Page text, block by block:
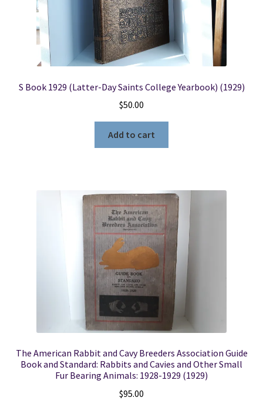
S Book 1929 (Latter-Day Saints College Yearbook) (1929)
$50.00
Add to cart
The American Rabbit and Cavy Breeders Association Guide
Book and Standard: Rabbits and Cavies and Other Small
Fur Bearing Animals: 1928-1929 (1929)
$95.00